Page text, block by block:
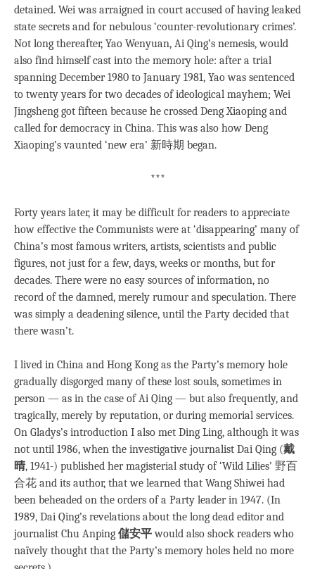
detained. Wei was arraigned in court accused of having leaked
state secrets and for nebulous ‘counter-revolutionary crimes’.
Not long thereafter, Yao Wenyuan, Ai Qing’s nemesis, would
also find himself cast into the memory hole: after a trial
spanning December 1980 to January 1981, Yao was sentenced
to twenty years for two decades of ideological mayhem; Wei
Jingsheng got fifteen because he crossed Deng Xiaoping and
called for democracy in China. This was also how Deng
Xiaoping’s vaunted ‘new era’ 新時期 began.
***
Forty years later, it may be difficult for readers to appreciate
how effective the Communists were at ‘disappearing’ many of
China’s most famous writers, artists, scientists and public
figures, not just for a few, days, weeks or months, but for
decades. There were no easy sources of information, no
record of the damned, merely rumour and speculation. There
was simply a deadening silence, until the Party decided that
there wasn’t.
I lived in China and Hong Kong as the Party’s memory hole
gradually disgorged many of these lost souls, sometimes in
person — as in the case of Ai Qing — but also frequently, and
tragically, merely by reputation, or during memorial services.
On Gladys’s introduction I also met Ding Ling, although it was
not until 1986, when the investigative journalist Dai Qing (戴
晴, 1941-) published her magisterial study of ‘Wild Lilies’ 野百
合花 and its author, that we learned that Wang Shiwei had
been beheaded on the orders of a Party leader in 1947. (In
1989, Dai Qing’s revelations about the long dead editor and
journalist Chu Anping 儲安平would also shock readers who
naïvely thought that the Party’s memory holes held no more